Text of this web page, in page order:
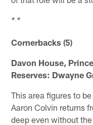
* *
Cornerbacks (5)
Davon House,
Reserves: Dwayne
This area figures to
Aaron Colvin returns
deep even without